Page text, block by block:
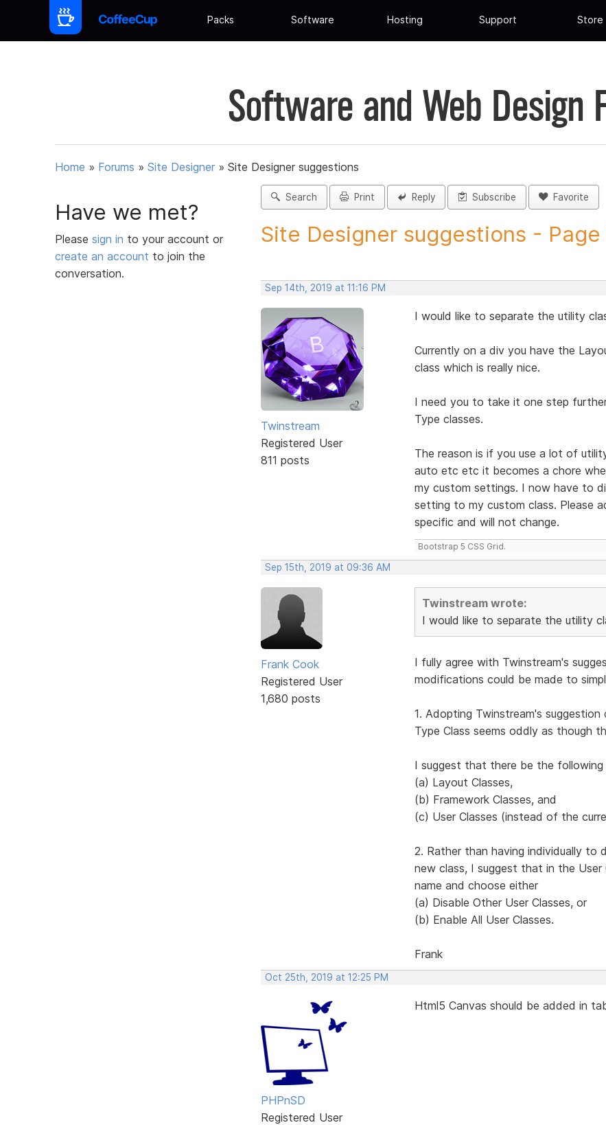
Packs Software Hosting Support Store
Software and Web Design
Home » Forums » Site Designer » Site Designer suggestions
Have we met?
Please sign in to your account or
create an account to join the
conversation.
Search Print Reply Subscribe Favorite
Site Designer suggestions - Page
Sep 14th, 2019 at 11:16 PM
Twinstream
Registered User
811 posts
I would like to separate the utility
Currently on a div you have the
class which is really nice.
I need you to take it one step
Type classes.
The reason is if you use a lot of
auto etc etc it becomes a chore
my custom settings. I now have to
setting to my custom class. Please
specific and will not change.
Bootstrap 5 CSS Grid.
Sep 15th, 2019 at 09:36 AM
Frank Cook
Registered User
1,680 posts
Twinstream wrote:
I would like to separate the utility
I fully agree with Twinstream's
modifications could be made to
1. Adopting Twinstream's
Type Class seems oddly as though
I suggest that there be the following
(a) Layout Classes,
(b) Framework Classes, and
(c) User Classes (instead of the
2. Rather than having individually to
new class, I suggest that in the
name and choose either
(a) Disable Other User Classes, or
(b) Enable All User Classes.
Frank
Oct 25th, 2019 at 12:25 PM
PHPnSD
Registered User
Html5 Canvas should be added in